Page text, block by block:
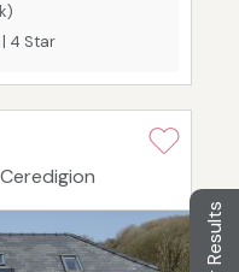
4 Star